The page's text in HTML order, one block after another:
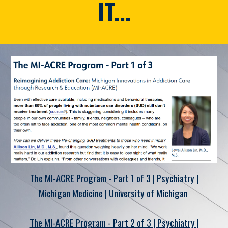
IT...
The MI-ACRE Program - Part 1 of 3 | Psychiatry |
Michigan Medicine | University of Michigan
The MI-ACRE Program - Part 2 of 3 | Psychiatry |